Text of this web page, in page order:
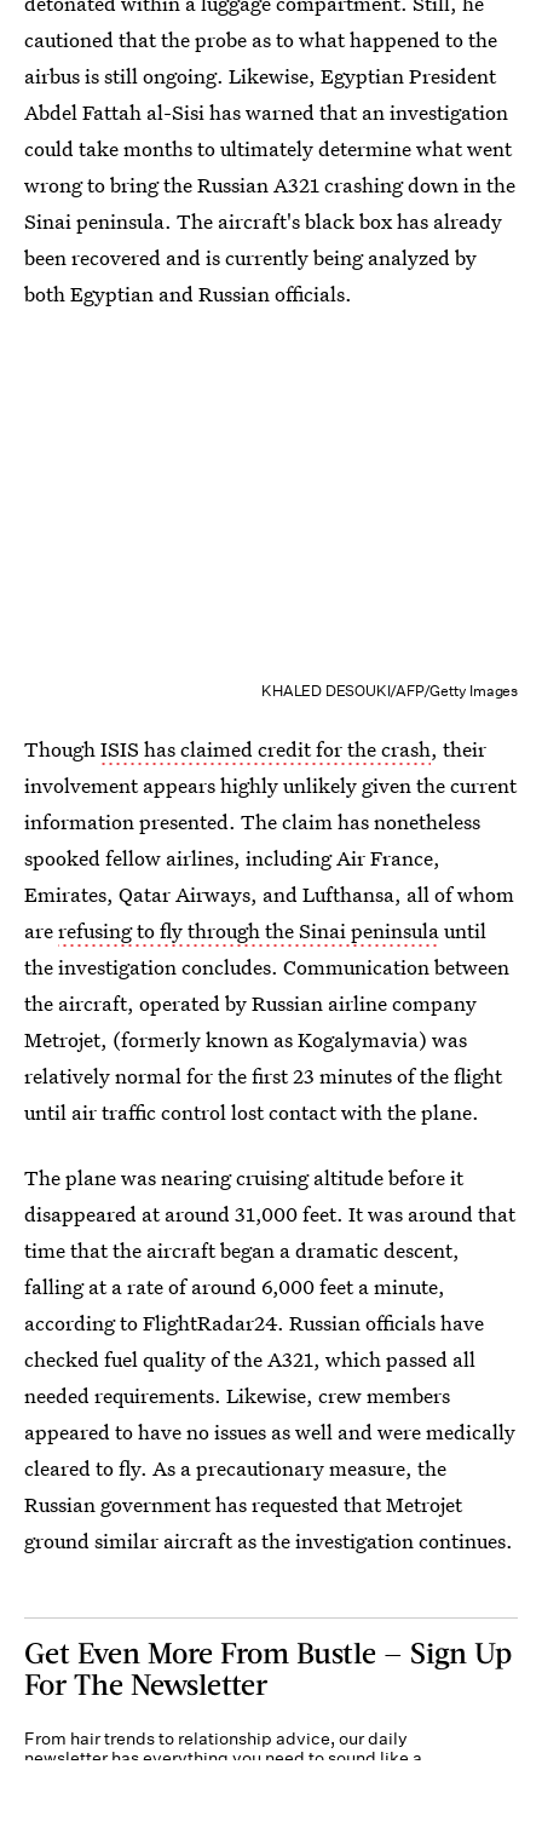
cautioned that the probe as to what happened to the
airbus is still ongoing. Likewise, Egyptian President
Abdel Fattah al-Sisi has warned that an investigation
could take months to ultimately determine what went
wrong to bring the Russian A321 crashing down in the
Sinai peninsula. The aircraft's black box has already
been recovered and is currently being analyzed by
both Egyptian and Russian officials.
KHALED DESOUKI/AFP/Getty Images
Though ISIS has claimed credit for the crash, their
involvement appears highly unlikely given the current
information presented. The claim has nonetheless
spooked fellow airlines, including Air France,
Emirates, Qatar Airways, and Lufthansa, all of whom
arerefusing to fly through the Sinai peninsulauntil
the investigation concludes. Communication between
the aircraft, operated by Russian airline company
Metrojet, (formerly known as Kogalymavia) was
relatively normal for the first 23 minutes of the flight
until air traffic control lost contact with the plane.
The plane was nearing cruising altitude before it
disappeared at around 31,000 feet. It was around that
time that the aircraft began a dramatic descent,
falling at a rate of around 6,000 feet a minute,
according to FlightRadar24. Russian officials have
checked fuel quality of the A321, which passed all
needed requirements. Likewise, crew members
appeared to have no issues as well and were medically
cleared to fly. As a precautionary measure, the
Russian government has requested that Metrojet
ground similar aircraft as the investigation continues.
Get Even More From Bustle — Sign Up
For The Newsletter
From hair trends to relationship advice, our daily
newsletter has everything you need to sound like a